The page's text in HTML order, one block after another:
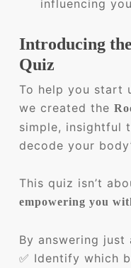
influencing
Introducing
Quiz
To help you start
we created the
simple, insightful
decode your
This quiz isn’t
empowering you
By answering just
✅ Identify which